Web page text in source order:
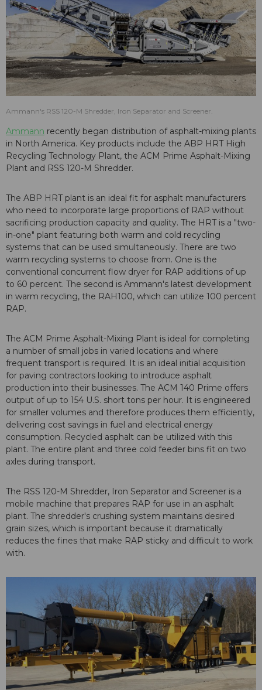
Ammann's RSS 120-M Shredder, Iron Separator and Screener.
Ammann recently began distribution of asphalt-mixing plants
in North America. Key products include the ABP HRT High
Recycling Technology Plant, the ACM Prime Asphalt-Mixing
Plant and RSS 120-M Shredder.
The ABP HRT plant is an ideal fit for asphalt manufacturers
who need to incorporate large proportions of RAP without
sacrificing production capacity and quality. The HRT is a "two-
in-one" plant featuring both warm and cold recycling
systems that can be used simultaneously. There are two
warm recycling systems to choose from. One is the
conventional concurrent flow dryer for RAP additions of up
to 60 percent. The second is Ammann's latest development
in warm recycling, the RAH100, which can utilize 100 percent
RAP.
The ACM Prime Asphalt-Mixing Plant is ideal for completing
a number of small jobs in varied locations and where
frequent transport is required. It is an ideal initial acquisition
for paving contractors looking to introduce asphalt
production into their businesses. The ACM 140 Prime offers
output of up to 154 U.S. short tons per hour. It is engineered
for smaller volumes and therefore produces them efficiently,
delivering cost savings in fuel and electrical energy
consumption. Recycled asphalt can be utilized with this
plant. The entire plant and three cold feeder bins fit on two
axles during transport.
The RSS 120-M Shredder, Iron Separator and Screener is a
mobile machine that prepares RAP for use in an asphalt
plant. The shredder's crushing system maintains desired
grain sizes, which is important because it dramatically
reduces the fines that make RAP sticky and difficult to work
with.